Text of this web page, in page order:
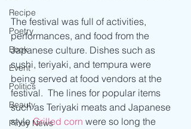
Recipe
Poetry
Book
Event
Politics
Beauty
Pinoy News
The festival was full of activities,
performances, and food from the
Japanese culture. Dishes such as
sushi, teriyaki, and tempura were
being served at food vendors at the
festival.  The lines for popular items
such as Teriyaki meats and Japanese
style Grilled corn were so long the